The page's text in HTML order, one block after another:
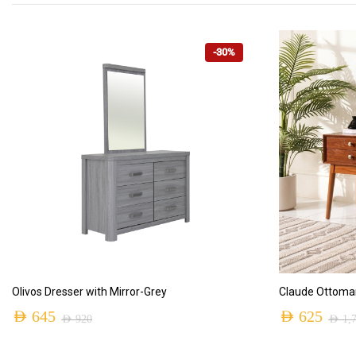
-30%
ADD TO CART
Olivos Dresser with Mirror-Grey
AED920
AED 645
Claude
AED
AED 625